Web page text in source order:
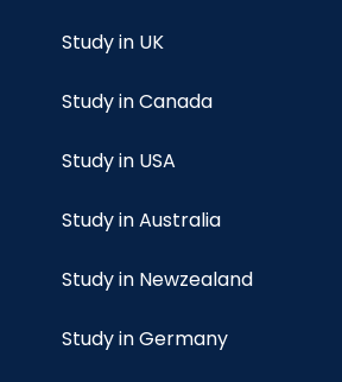
Study in UK
Study in Canada
Study in USA
Study in Australia
Study in Newzealand
Study in Germany